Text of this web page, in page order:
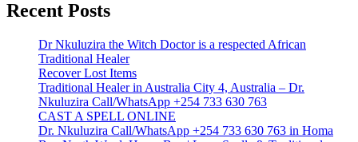
Recent Posts
Dr Nkuluzira the Witch Doctor is a respected African
Traditional Healer
Recover Lost Items
Traditional Healer in Australia City 4, Australia – Dr.
Nkuluzira Call/WhatsApp +254 733 630 763
CAST A SPELL ONLINE
Dr. Nkuluzira Call/WhatsApp +254 733 630 763 in Homa